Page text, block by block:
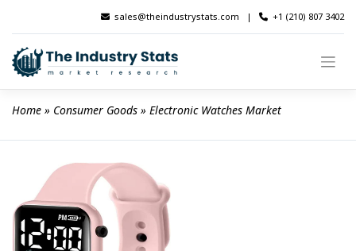
content
sales@theindustrystats.com | +1 (210) 807 3402
Home » Consumer Goods » Electronic Watches Market